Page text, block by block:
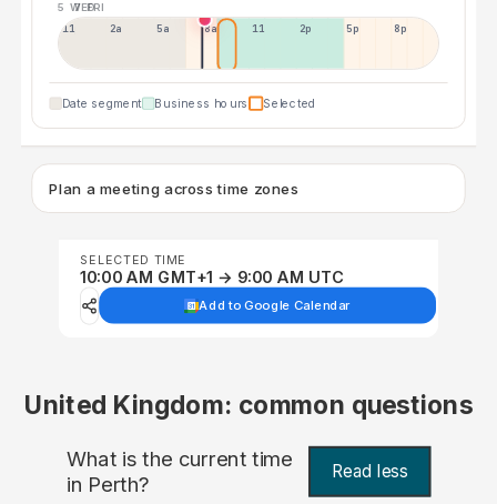
5 WED
7 FRI
11p 2a 5a 8a 11a 2p 5p 8p
Date segment Business hours Selected
Plan a meeting across time zones
SELECTED TIME
10:00 AM GMT+1 → 9:00 AM UTC
Add to Google Calendar
United Kingdom: common questions
What is the current time
in Perth? Read less